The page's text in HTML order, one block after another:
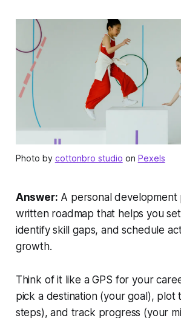
Photo by cottonbro studio on Pexels
Answer: A personal development
written roadmap that helps you
identify skill gaps, and schedule
growth.
Think of it like a GPS for your
pick a destination (your goal), plot
steps), and track progress (your